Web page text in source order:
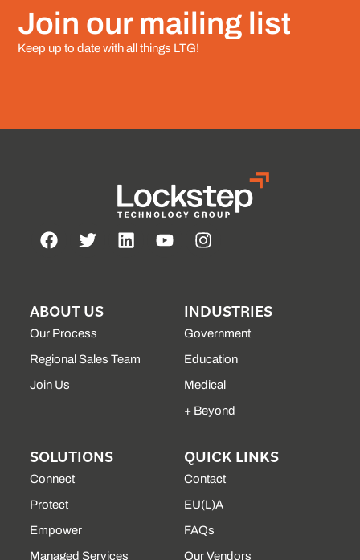
Join our mailing list
Keep up to date with all things LTG!
ABOUT US
Our Process
Regional Sales Team
Join Us
INDUSTRIES
Government
Education
Medical
+ Beyond
SOLUTIONS
Connect
Protect
Empower
Managed Services
QUICK LINKS
Contact
EU(L)A
FAQs
Our Vendors